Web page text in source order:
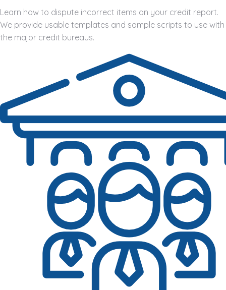
Learn how to dispute incorrect items on your credit report.
We provide usable templates and sample scripts to use with
the major credit bureaus.